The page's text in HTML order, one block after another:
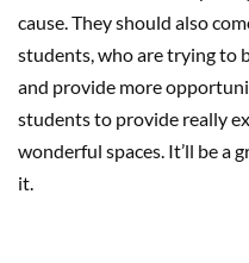
cause. They should also
students, who are trying to
and provide more
students to provide really
wonderful spaces. It’ll be a
it.